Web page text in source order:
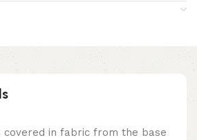
covered in fabric from the base